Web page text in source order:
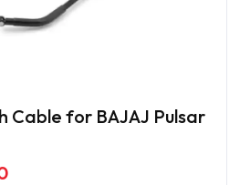
Cable for BAJAJ Pulsar